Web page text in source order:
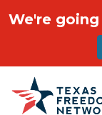
Main
We're